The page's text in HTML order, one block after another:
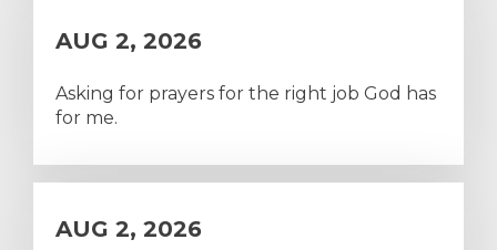
AUG 2, 2026
Asking for prayers for the right job God has
for me.
AUG 2, 2026